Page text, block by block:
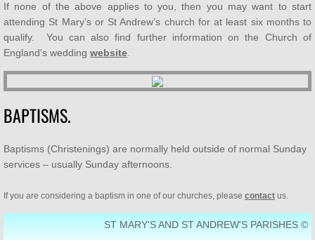
Contact Us
Men's Breakfast
Bereavement Café
If none of the above applies to you, then you may want to start
attending St Mary’s or St Andrew’s church for at least six months to
qualify. You can also find further information on the Church of
England's wedding website
BAPTISMS.
Baptisms (Christenings) are normally held outside of normal Sunday
services – usually Sunday afternoons.
If you are considering a baptism in one of our churches, please contact us.
ST MARY'S AND ST ANDREW'S PARISHES ©